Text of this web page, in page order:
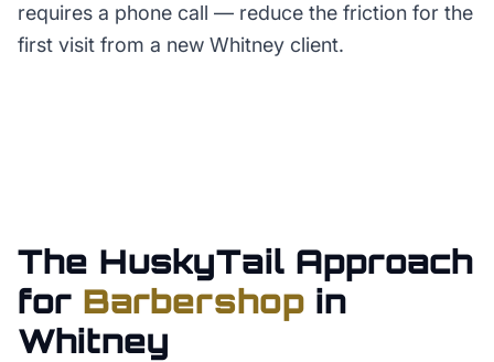
requires a phone call — reduce the friction for the
first visit from a new Whitney client.
The HuskyTail Approach
for Barbershop in
Whitney